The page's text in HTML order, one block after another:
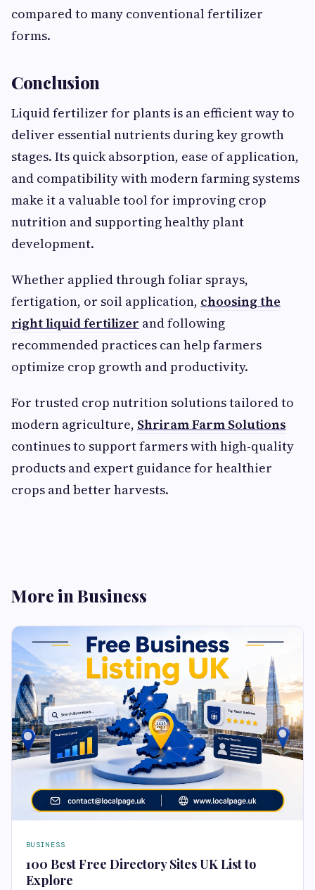
compared to many conventional fertilizer
forms.
Conclusion
Liquid fertilizer for plants is an efficient way to
deliver essential nutrients during key growth
stages. Its quick absorption, ease of application,
and compatibility with modern farming systems
make it a valuable tool for improving crop
nutrition and supporting healthy plant
development.
Whether applied through foliar sprays,
fertigation, or soil application, choosing the
right liquid fertilizer and following
recommended practices can help farmers
optimize crop growth and productivity.
For trusted crop nutrition solutions tailored to
modern agriculture, Shriram Farm Solutions
continues to support farmers with high-quality
products and expert guidance for healthier
crops and better harvests.
More in Business
BUSINESS
100 Best Free Directory Sites UK List to
Explore